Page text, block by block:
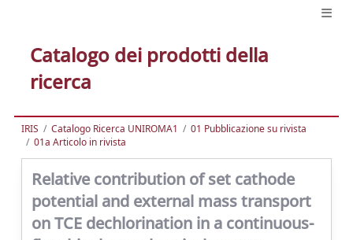
Catalogo dei prodotti della
ricerca
IRIS Catalogo Ricerca UNIROMA1
01 Pubblicazione su rivista
01a Articolo in rivista
Relative contribution of set cathode
potential and external mass transport
on TCE dechlorination in a continuous-